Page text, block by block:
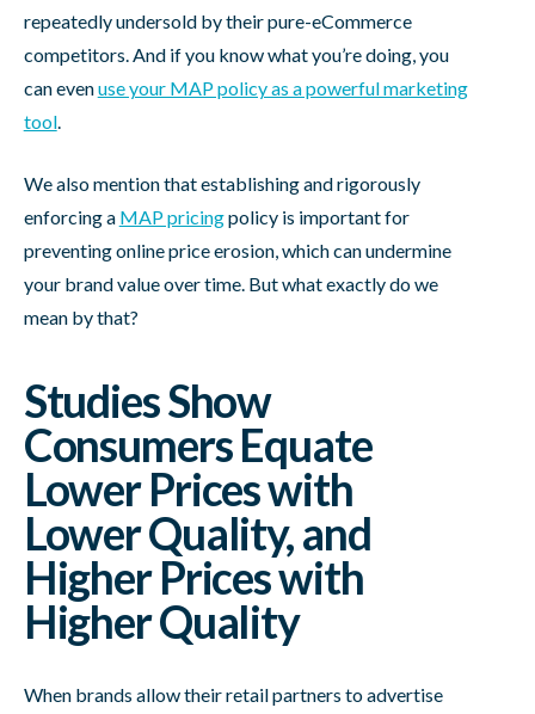
repeatedly undersold by their pure-eCommerce
competitors. And if you know what you’re doing, you
can evenuse your MAP policy as a powerful marketing
tool.
We also mention that establishing and rigorously
enforcing a MAP pricingpolicy is important for
preventing online price erosion, which can undermine
your brand value over time. But what exactly do we
mean by that?
Studies Show
Consumers Equate
Lower Prices with
Lower Quality, and
Higher Prices with
Higher Quality
When brands allow their retail partners to advertise